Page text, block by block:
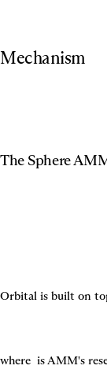
Mechanism
The Sphere
Orbital is built on
where is AMM's